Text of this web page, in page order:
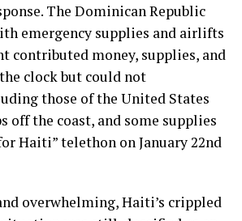
The Dominican Republic
emergency supplies and airlifts
contributed money, supplies, and
clock but could not
those of the United States
the coast, and some supplies
Haiti” telethon on January 22nd
overwhelming, Haiti’s crippled